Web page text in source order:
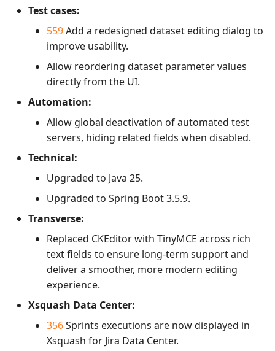
Test cases:
559Add a redesigned dataset editing dialog to
improve usability.
Allow reordering dataset parameter values
directly from the UI.
Automation:
Allow global deactivation of automated test
servers, hiding related fields when disabled.
Technical:
Upgraded to Java 25.
Upgraded to Spring Boot 3.5.9.
Transverse:
Replaced CKEditor with TinyMCE across rich
text fields to ensure long-term support and
deliver a smoother, more modern editing
experience.
Xsquash Data Center:
356Sprints executions are now displayed in
Xsquash for Jira Data Center.